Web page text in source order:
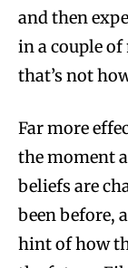
and then
in a couple
that’s not
Far more
the moment
beliefs are
been before,
hint of how